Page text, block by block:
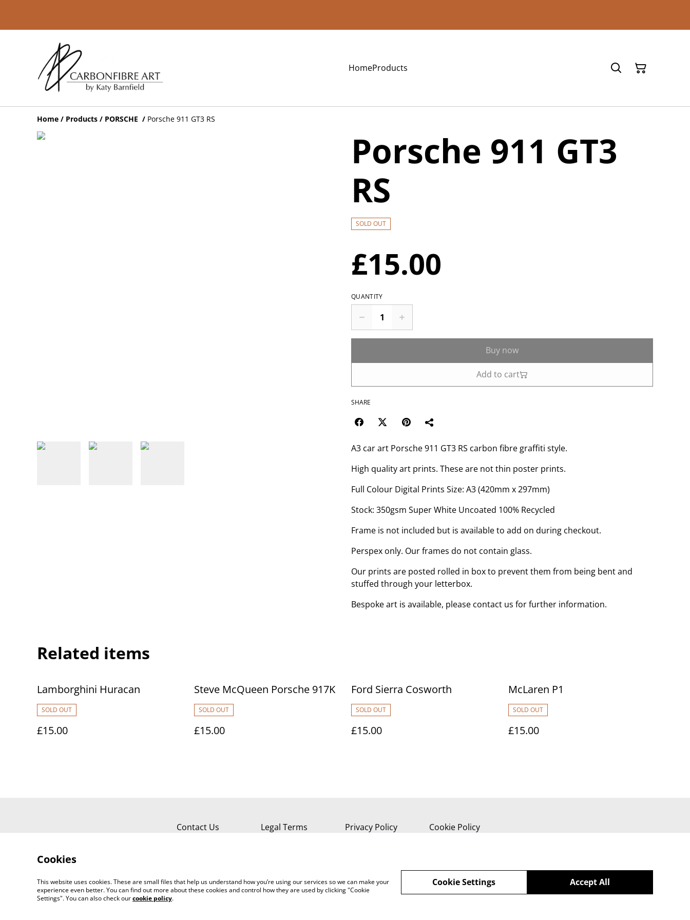
HomeProducts
Home / Products / PORSCHE / Porsche 911 GT3 RS
Porsche 911 GT3
RS
SOLD OUT
£15.00
QUANTITY
Buy now
Add to cart
SHARE
A3 car art Porsche 911 GT3 RS carbon fibre graffiti style.
High quality art prints. These are not thin poster prints.
Full Colour Digital Prints Size: A3 (420mm x 297mm)
Stock: 350gsm Super White Uncoated 100% Recycled
Frame is not included but is available to add on during checkout.
Perspex only. Our frames do not contain glass.
Our prints are posted rolled in box to prevent them from being bent and
stuffed through your letterbox.
Bespoke art is available, please contact us for further information.
Related items
Lamborghini Huracan
SOLD OUT
£15.00
Steve McQueen Porsche 917K
SOLD OUT
£15.00
Ford Sierra Cosworth
SOLD OUT
£15.00
McLaren P1
SOLD OUT
£15.00
Contact Us Legal Terms Privacy Policy Cookie Policy
©2026 Carbonfibre Art
Cookies
This website uses cookies. These are small files that help us understand how you’re using our services so we can make your
experience even better. You can find out more about these cookies and control how they are used by clicking "Cookie
Settings". You can also check ourcookie policy.
Accept All
Cookie Settings